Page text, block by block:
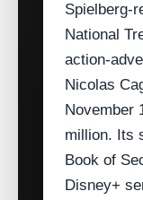
National
Nicolas
November
million. Its
Book of
Disney+